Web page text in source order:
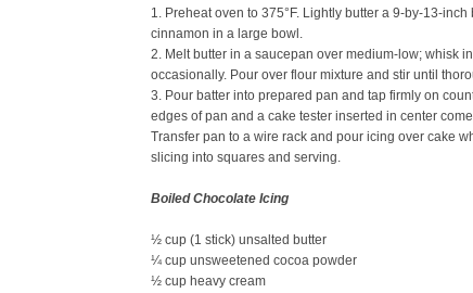
1. Preheat oven to 375°F. Lightly butter a 9-by-13-
cinnamon in a large bowl.
2. Melt butter in a saucepan over medium-low; whisk
occasionally. Pour over flour mixture and stir until
3. Pour batter into prepared pan and tap firmly on
edges of pan and a cake tester inserted in center
Transfer pan to a wire rack and pour icing over cake
slicing into squares and serving.
Boiled Chocolate Icing
½ cup (1 stick) unsalted butter
¼ cup unsweetened cocoa powder
½ cup heavy cream